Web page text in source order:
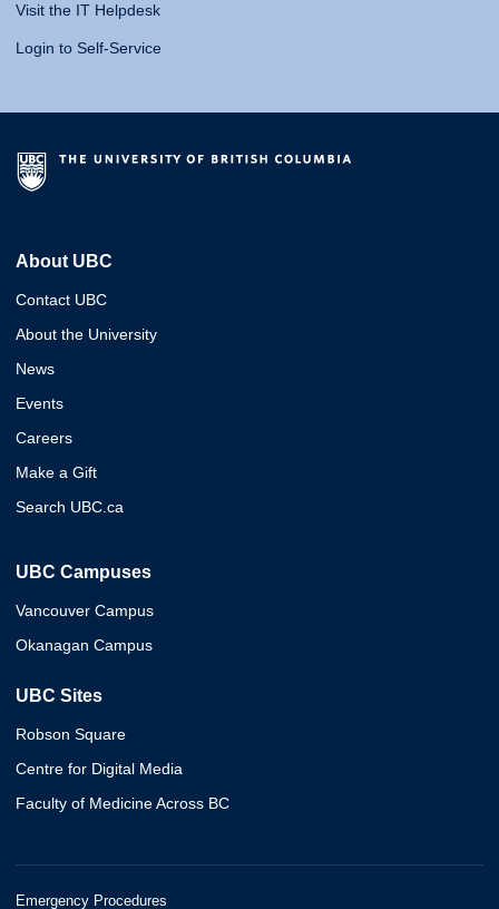
Visit the IT Helpdesk
Login to Self-Service
About UBC
Contact UBC
About the University
News
Events
Careers
Make a Gift
Search UBC.ca
UBC Campuses
Vancouver Campus
Okanagan Campus
UBC Sites
Robson Square
Centre for Digital Media
Faculty of Medicine Across BC
Emergency Procedures